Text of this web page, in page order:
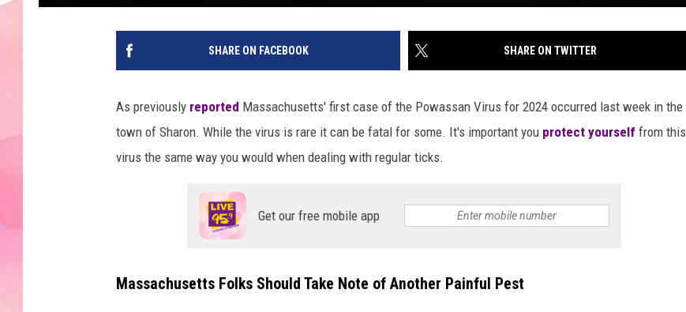
SHARE ON FACEBOOK SHARE ON TWITTER
As previously reported Massachusetts' first case of the Powassan Virus for 2024 occurred last week in the
town of Sharon. While the virus is rare it can be fatal for some. It's important you protect yourself from this
virus the same way you would when dealing with regular ticks.
Get our free mobile app
Massachusetts Folks Should Take Note of Another Painful Pest